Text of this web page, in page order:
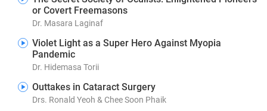
or Covert Freemasons
Dr. Masara Laginaf
Violet Light as a Super Hero Against Myopia
Pandemic
Dr. Hidemasa Torii
Outtakes in Cataract Surgery
Drs. Ronald Yeoh & Chee Soon Phaik